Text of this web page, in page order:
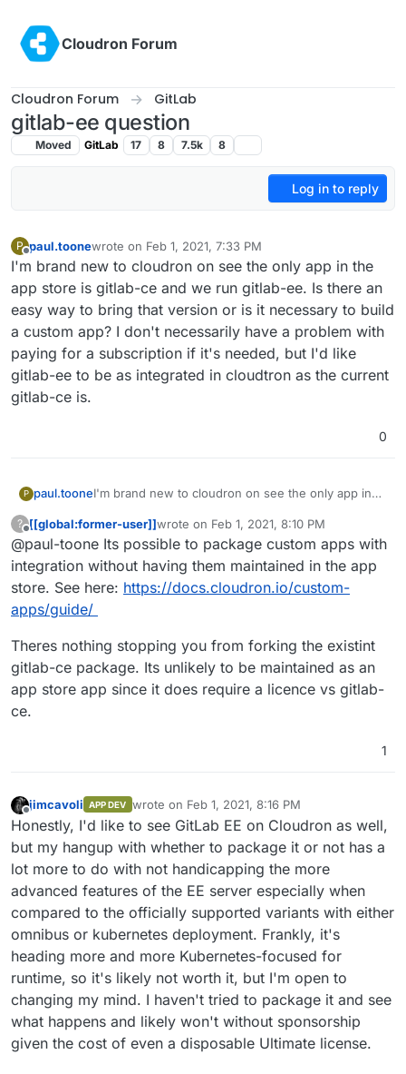
Cloudron Forum
Cloudron Forum GitLab
gitlab-ee question
Moved GitLab 17 8 7.5k 8
Log in to reply
P
Offline
paul.toonewrote on Feb 1, 2021, 7:33 PM
last edited by
I'm brand new to cloudron on see the only app in the
app store is gitlab-ce and we run gitlab-ee. Is there an
easy way to bring that version or is it necessary to build
a custom app? I don't necessarily have a problem with
paying for a subscription if it's needed, but I'd like
gitlab-ee to be as integrated in cloudtron as the current
gitlab-ce is.
0
P paul.tooneI'm brand new to cloudron on see the only app in
there an easy way to bring that version or is it
necessary to build a custom app? I don't
necessarily have a problem with paying for a
subscription if it's needed, but I'd like gitlab-ee to
be as integrated in cloudtron as the current gitlab-
ce is.
?
Offline
[[global:former-user]]wrote on Feb 1, 2021, 8:10 PM
last edited by
@paul-toone Its possible to package custom apps with
integration without having them maintained in the app
store. See here: https://docs.cloudron.io/custom-
apps/guide/
Theres nothing stopping you from forking the existint
gitlab-ce package. Its unlikely to be maintained as an
app store app since it does require a licence vs gitlab-
ce.
1
Offline
jimcavoli APP DEV wrote on Feb 1, 2021, 8:16 PM
last edited by
Honestly, I'd like to see GitLab EE on Cloudron as well,
but my hangup with whether to package it or not has a
lot more to do with not handicapping the more
advanced features of the EE server especially when
compared to the officially supported variants with either
omnibus or kubernetes deployment. Frankly, it's
heading more and more Kubernetes-focused for
runtime, so it's likely not worth it, but I'm open to
changing my mind. I haven't tried to package it and see
what happens and likely won't without sponsorship
given the cost of even a disposable Ultimate license.